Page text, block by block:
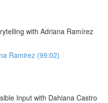
with Adriana Ramírez
Ramirez (99:02)
Input with Dahiana Castro